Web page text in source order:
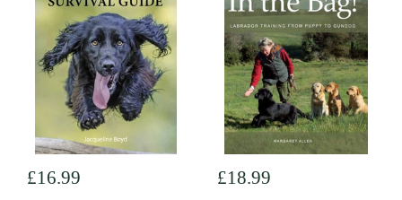
Regular price
£16.99 Regular price
£18.99